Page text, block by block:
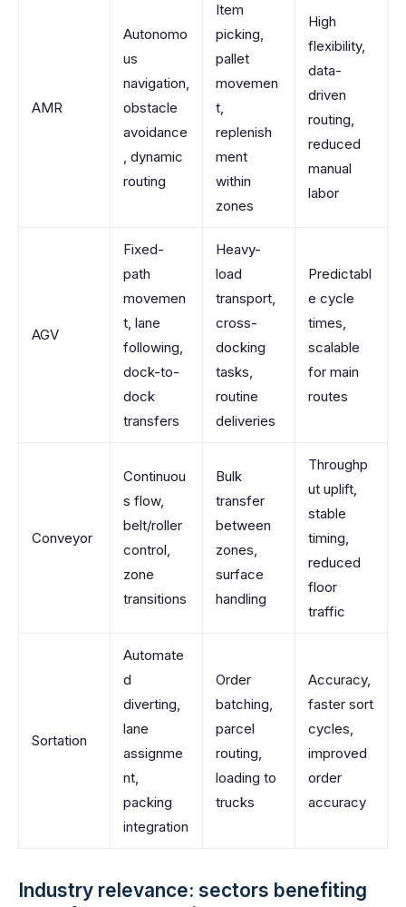
AMR
Autonomo
us
navigation,
obstacle
avoidance
, dynamic
routing
Item
picking,
pallet
movemen
t,
replenish
ment
within
zones
High
flexibility,
data-
driven
routing,
reduced
manual
labor
AGV
Fixed-
path
movemen
t, lane
following,
dock-to-
dock
transfers
Heavy-
load
transport,
cross-
docking
tasks,
routine
deliveries
Predictabl
e cycle
times,
scalable
for main
routes
Conveyor
Continuou
s flow,
belt/roller
control,
zone
transitions
Bulk
transfer
between
zones,
surface
handling
Throughp
ut uplift,
stable
timing,
reduced
floor
traffic
Sortation
Automate
d
diverting,
lane
assignme
nt,
packing
integration
Order
batching,
parcel
routing,
loading to
trucks
Accuracy,
faster sort
cycles,
improved
order
accuracy
Industry relevance: sectors benefiting